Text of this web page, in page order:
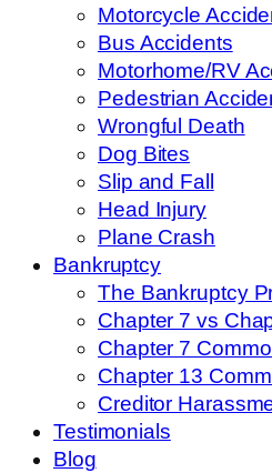
Motorcycle
Bus Accidents
Motorhome/RV
Pedestrian
Wrongful Death
Dog Bites
Slip and Fall
Head Injury
Plane Crash
Bankruptcy
The Bankruptcy
Chapter 7 vs
Chapter 7
Chapter 13
Creditor
Testimonials
Blog